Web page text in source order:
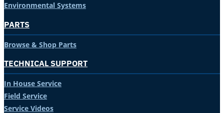
Environmental Systems
PARTS
Browse & Shop Parts
TECHNICAL SUPPORT
In House Service
Field Service
Service Videos